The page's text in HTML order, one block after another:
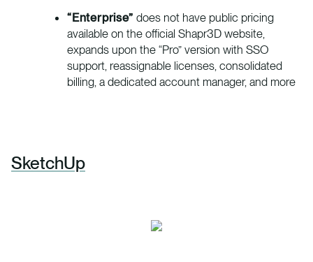
“Enterprise” does not have public pricing
available on the official Shapr3D website,
expands upon the “Pro” version with SSO
support, reassignable licenses, consolidated
billing, a dedicated account manager, and more
SketchUp